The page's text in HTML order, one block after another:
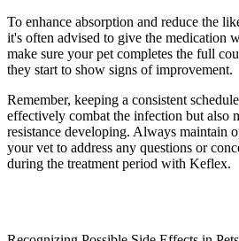
To enhance absorption and reduce the
it's often advised to give the medication
make sure your pet completes the full
they start to show signs of improvement.
Remember, keeping a consistent
effectively combat the infection but also
resistance developing. Always maintain
your vet to address any questions or
during the treatment period with Keflex.